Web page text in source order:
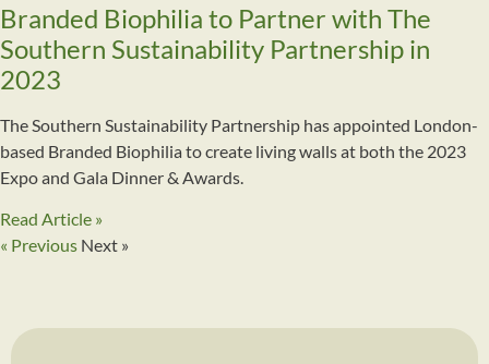
Branded Biophilia to Partner with The
Southern Sustainability Partnership in
2023
The Southern Sustainability Partnership has appointed London-
based Branded Biophilia to create living walls at both the 2023
Expo and Gala Dinner & Awards.
Read Article »
« Previous Next »